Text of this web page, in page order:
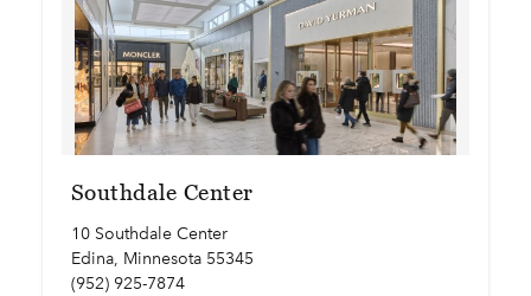
Southdale Center
10 Southdale Center
Edina, Minnesota 55345
(952) 925-7874